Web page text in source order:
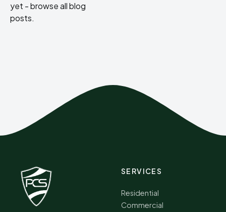
yet -browse all blog
posts.
SERVICES
Residential
Commercial